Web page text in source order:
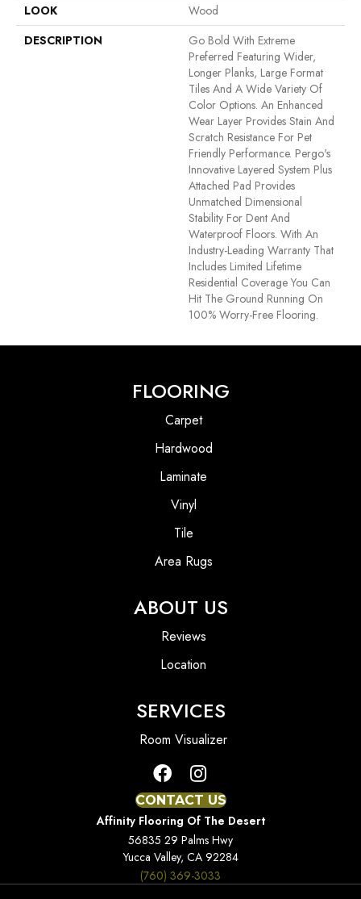
LOOK
Wood
DESCRIPTION
Go Bold With Extreme
Preferred Featuring Wider,
Longer Planks, Large Format
Tiles And A Wide Variety Of
Color Options. An Enhanced
Wear Layer Provides Stain And
Scratch Resistance For Pet
Friendly Performance. Pergo's
Innovative Layered System Plus
Attached Pad Provides
Unmatched Dimensional
Stability For Dent And
Waterproof Floors. With An
Industry-Leading Warranty That
Includes Limited Lifetime
Residential Coverage You Can
Hit The Ground Running On
100% Worry-Free Flooring.
FLOORING
Carpet
Hardwood
Laminate
Vinyl
Tile
Area Rugs
ABOUT US
Reviews
Location
SERVICES
Room Visualizer
CONTACT US
Affinity Flooring Of The Desert
56835 29 Palms Hwy
Yucca Valley, CA 92284
(760) 369-3033